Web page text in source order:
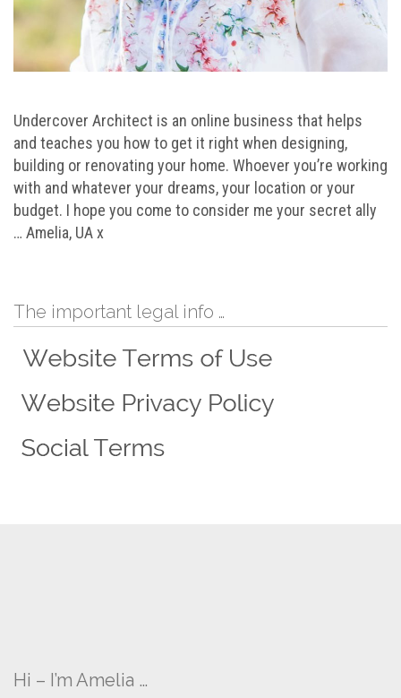
Undercover Architect is an online business that helps
and teaches you how to get it right when designing,
building or renovating your home. Whoever you’re working
with and whatever your dreams, your location or your
budget. I hope you come to consider me your secret ally
… Amelia, UA x
The important legal info …
Hi – I’m Amelia …